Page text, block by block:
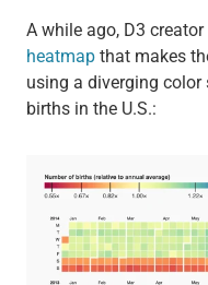
A while ago, D3
heatmapthat makes
using a diverging
births in the U.S.: